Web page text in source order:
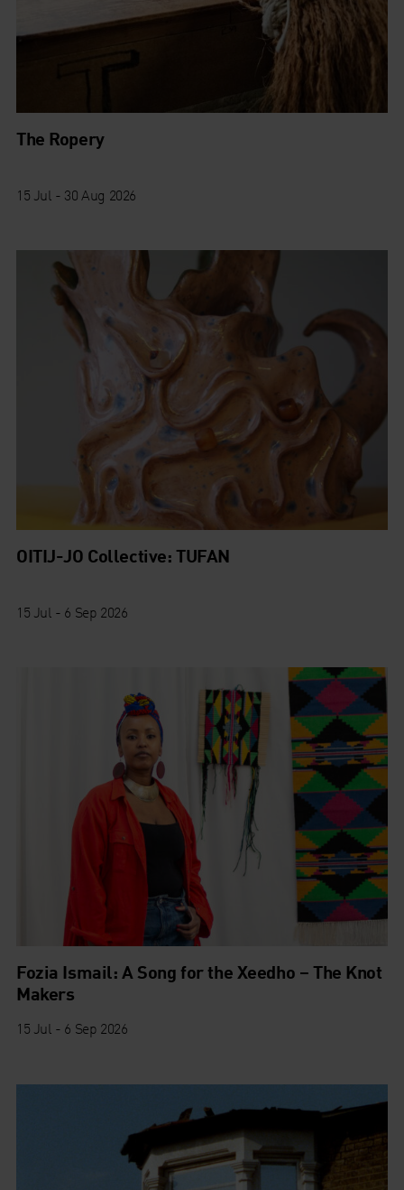
The Ropery
15 Jul - 30 Aug 2026
OITIJ-JO Collective: TUFAN
15 Jul - 6 Sep 2026
Fozia Ismail: A Song for the Xeedho – The Knot
Makers
15 Jul - 6 Sep 2026